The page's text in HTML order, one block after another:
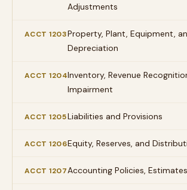
Adjustments
ACCT 1203Property, Plant, Equipment,
Depreciation
ACCT 1204Inventory, Revenue
Impairment
ACCT 1205Liabilities and Provisions
ACCT 1206Equity, Reserves, and
ACCT 1207Accounting Policies,